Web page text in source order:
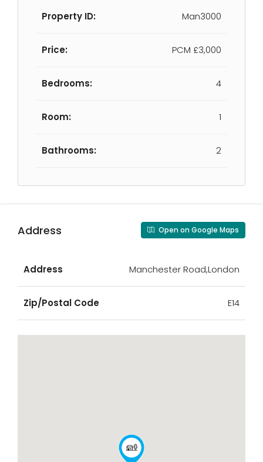
Property ID: Man3000
Price: PCM £3,000
Bedrooms: 4
Room: 1
Bathrooms: 2
Address Open on Google Maps
Address Manchester Road,London
Zip/Postal Code E14